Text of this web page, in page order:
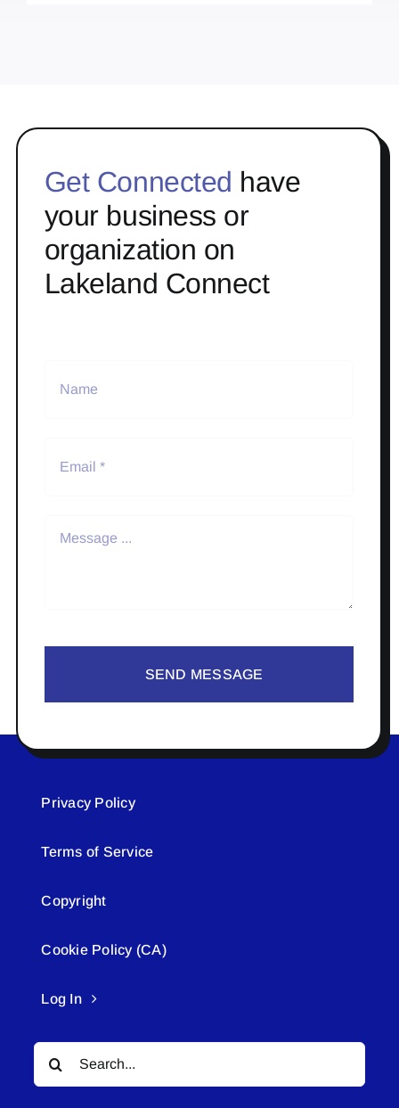
Get Connected have
your business or
organization on
Lakeland Connect
SEND MESSAGE
Privacy Policy
Terms of Service
Copyright
Cookie Policy (CA)
Log In
for: